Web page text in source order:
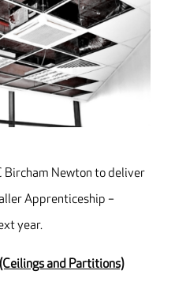
Bircham Newton to deliver
Apprenticeship –
year.
and Partitions)